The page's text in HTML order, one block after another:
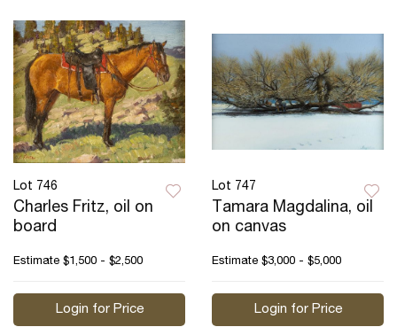
Lot 746
Charles Fritz, oil on
board
Estimate $1,500 - $2,500
Login for Price
Lot 747
Tamara Magdalina, oil
on canvas
Estimate $3,000 - $5,000
Login for Price